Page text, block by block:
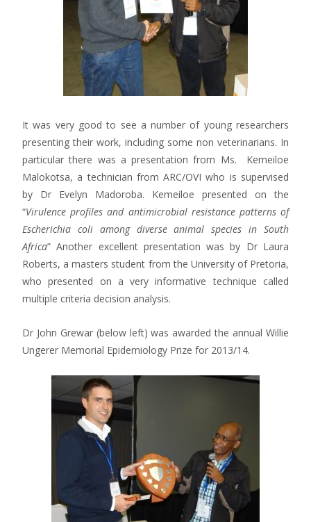
It was very good to see a number of young researchers
presenting their work, including some non veterinarians. In
particular there was a presentation from Ms. Kemeiloe
Malokotsa, a technician from ARC/OVI who is supervised
by Dr Evelyn Madoroba. Kemeiloe presented on the
“Virulence profiles and antimicrobial resistance patterns of
Escherichia coli among diverse animal species in South
Africa” Another excellent presentation was by Dr Laura
Roberts, a masters student from the University of Pretoria,
who presented on a very informative technique called
multiple criteria decision analysis.
Dr John Grewar (below left) was awarded the annual Willie
Ungerer Memorial Epidemiology Prize for 2013/14.